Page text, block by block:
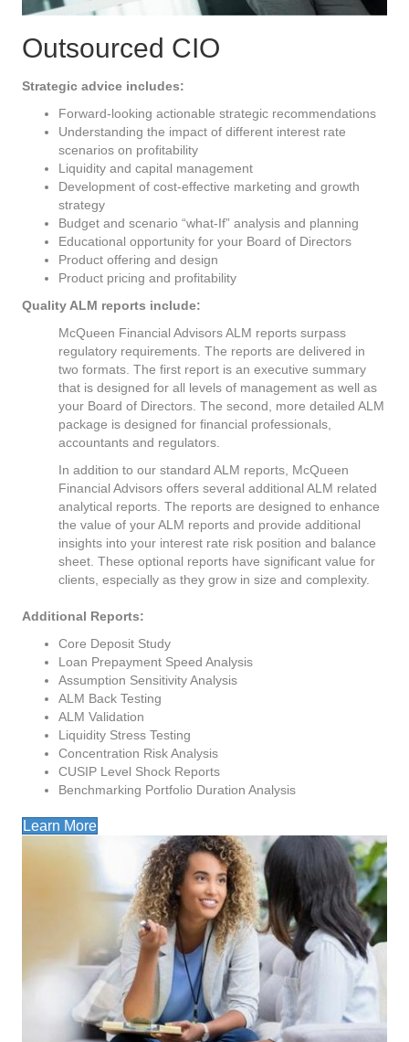
Outsourced CIO
Strategic advice includes:
Forward-looking actionable strategic recommendations
Understanding the impact of different interest rate
scenarios on profitability
Liquidity and capital management
Development of cost-effective marketing and growth
strategy
Budget and scenario “what-If” analysis and planning
Educational opportunity for your Board of Directors
Product offering and design
Product pricing and profitability
Quality ALM reports include:
McQueen Financial Advisors ALM reports surpass
regulatory requirements. The reports are delivered in
two formats. The first report is an executive summary
that is designed for all levels of management as well as
your Board of Directors. The second, more detailed ALM
package is designed for financial professionals,
accountants and regulators.
In addition to our standard ALM reports, McQueen
Financial Advisors offers several additional ALM related
analytical reports. The reports are designed to enhance
the value of your ALM reports and provide additional
insights into your interest rate risk position and balance
sheet. These optional reports have significant value for
clients, especially as they grow in size and complexity.
Additional Reports:
Core Deposit Study
Loan Prepayment Speed Analysis
Assumption Sensitivity Analysis
ALM Back Testing
ALM Validation
Liquidity Stress Testing
Concentration Risk Analysis
CUSIP Level Shock Reports
Benchmarking Portfolio Duration Analysis
Learn More